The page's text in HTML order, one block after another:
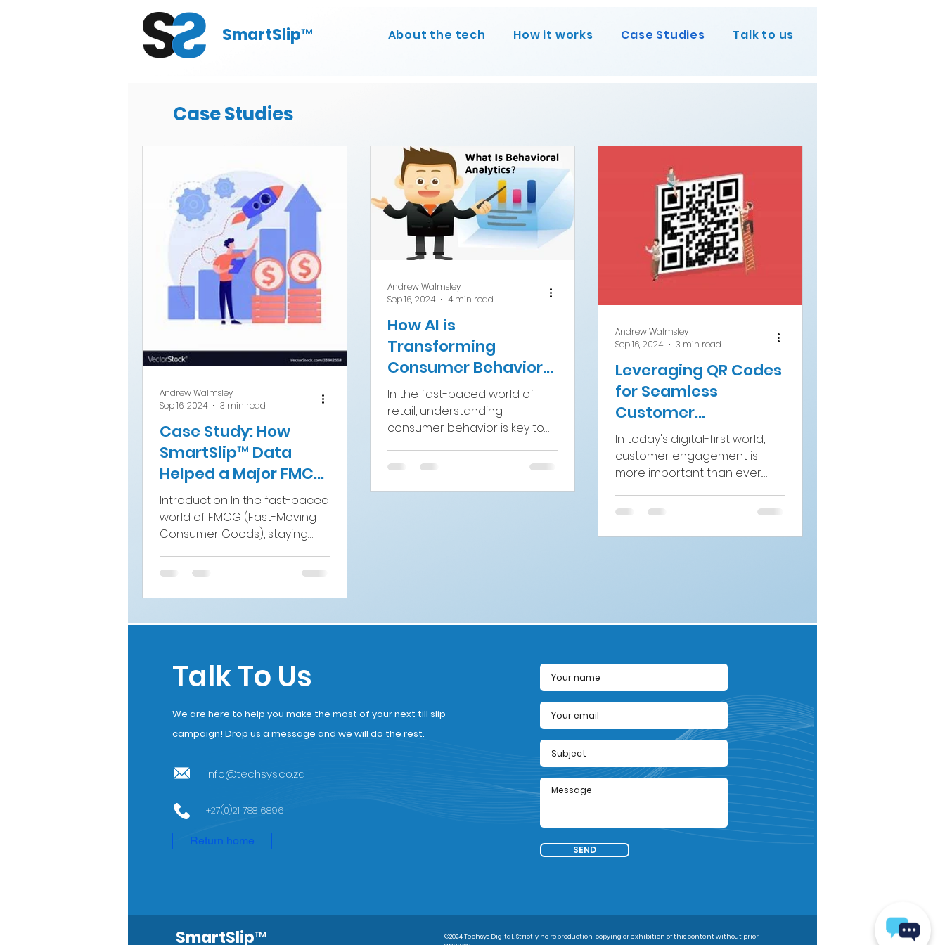
SmartSlip™ About the tech How it works Case Studies Talk to us
Case Studies
Case Study: How
SmartSlip™ Data
Helped a Major FMCG
Brand Boost Sales
Introduction In the fast-paced
world of FMCG (Fast-Moving
Consumer Goods), staying
requires not only...
Andrew Walmsley
Sep 16, 2024
3 min read
How AI is
Transforming
Consumer Behavior
Analytics in Retail
In the fast-paced world of
retail, understanding
consumer behavior is key to
digital transformation
Andrew Walmsley
Sep 16, 2024
4 min read
Leveraging QR Codes
for Seamless
Customer
Engagement in Till
Slip Campaigns
In today's digital-first world,
customer engagement is
more important than ever.
and efficient ways to...
Andrew Walmsley
Sep 16, 2024
3 min read
+27(0)21 788 6896
info@techsys.co.za
We are here to help you make the most of your next till slip
campaign! Drop us a message and we will do the rest.
Talk To Us
SEND
Return home
SmartSlip™
©2024 Techsys Digital. Strictly no reproduction, copying or exhibition of this content without prior